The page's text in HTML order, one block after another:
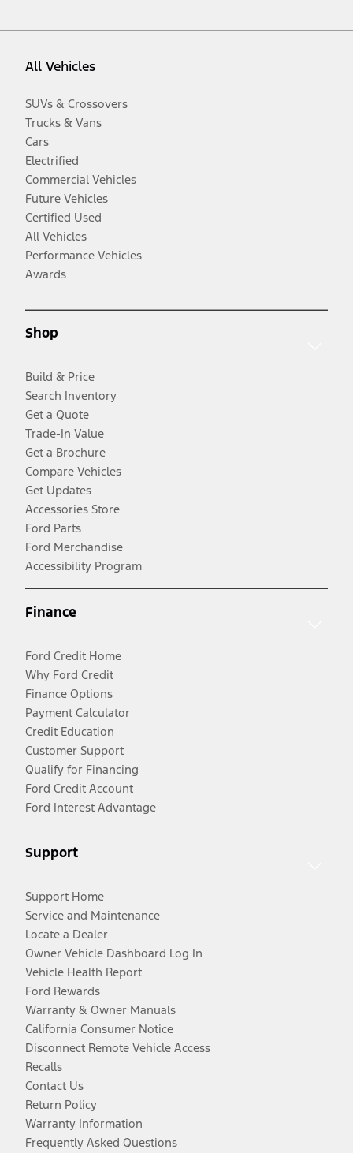
All Vehicles
SUVs & Crossovers
Trucks & Vans
Cars
Electrified
Commercial Vehicles
Future Vehicles
Certified Used
All Vehicles
Performance Vehicles
Awards
Shop
Build & Price
Search Inventory
Get a Quote
Trade-In Value
Get a Brochure
Compare Vehicles
Get Updates
Accessories Store
Ford Parts
Ford Merchandise
Accessibility Program
Finance
Ford Credit Home
Why Ford Credit
Finance Options
Payment Calculator
Credit Education
Customer Support
Qualify for Financing
Ford Credit Account
Ford Interest Advantage
Support
Support Home
Service and Maintenance
Locate a Dealer
Owner Vehicle Dashboard Log In
Vehicle Health Report
Ford Rewards
Warranty & Owner Manuals
California Consumer Notice
Disconnect Remote Vehicle Access
Recalls
Contact Us
Return Policy
Warranty Information
Frequently Asked Questions